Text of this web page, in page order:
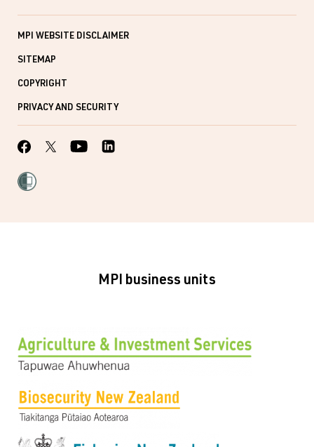
MPI WEBSITE DISCLAIMER
SITEMAP
COPYRIGHT
PRIVACY AND SECURITY
MPI business units